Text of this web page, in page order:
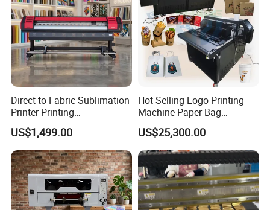
Direct to Fabric Sublimation
Printer Printing
Machinepour Tasse Et
Tumbler
US$1,499.00
Hot Selling Logo Printing
Machine Paper Bag
Cardboard Box Electric Dtf
Printer Printing Machine for
Sale
US$25,300.00